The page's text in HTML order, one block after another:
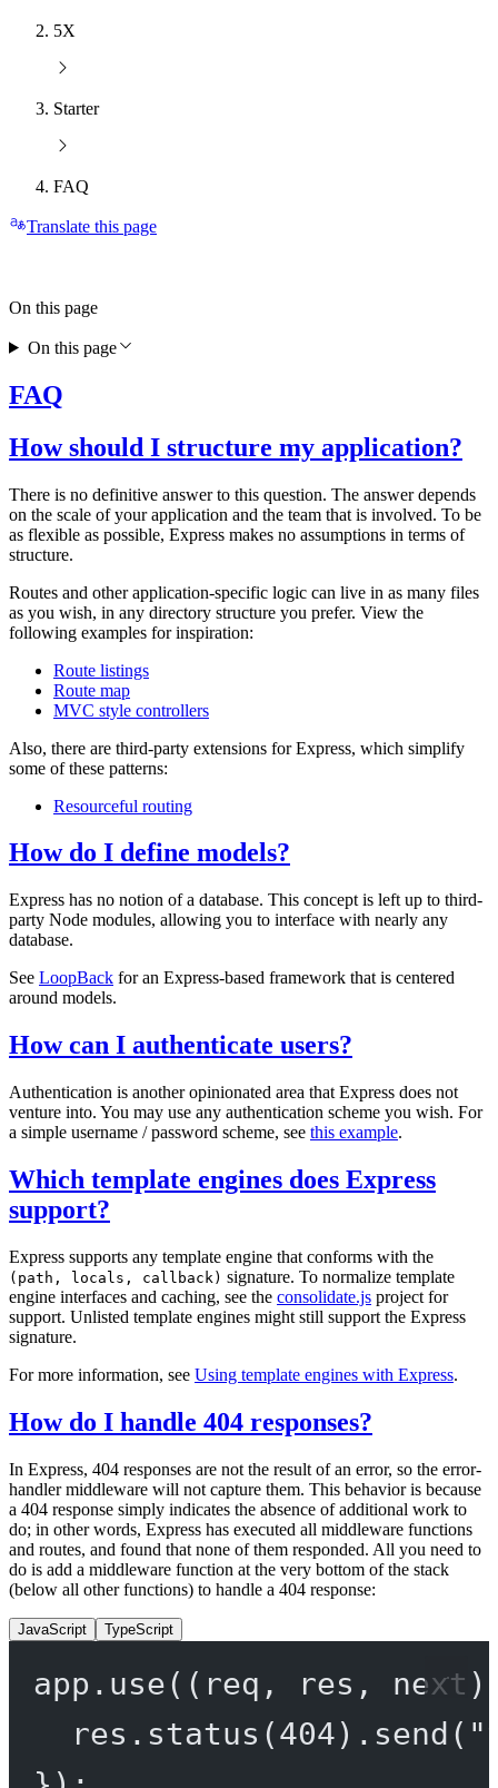
5X
Starter
FAQ
Translate this page
FAQ
How should I structure my application?
There is no definitive answer to this question. The answer depends
on the scale of your application and the team that is involved. To be
as flexible as possible, Express makes no assumptions in terms of
structure.
Routes and other application-specific logic can live in as many files
as you wish, in any directory structure you prefer. View the
following examples for inspiration:
Route listings
Route map
MVC style controllers
Also, there are third-party extensions for Express, which simplify
some of these patterns:
Resourceful routing
How do I define models?
Express has no notion of a database. This concept is left up to third-
party Node modules, allowing you to interface with nearly any
database.
See LoopBack for an Express-based framework that is centered
around models.
How can I authenticate users?
Authentication is another opinionated area that Express does not
venture into. You may use any authentication scheme you wish. For
a simple username / password scheme, see this example.
Which template engines does Express
support?
Express supports any template engine that conforms with the
(path, locals, callback) signature. To normalize template
engine interfaces and caching, see the consolidate.js project for
support. Unlisted template engines might still support the Express
signature.
For more information, see Using template engines with Express.
How do I handle 404 responses?
In Express, 404 responses are not the result of an error, so the error-
handler middleware will not capture them. This behavior is because
a 404 response simply indicates the absence of additional work to
do; in other words, Express has executed all middleware functions
and routes, and found that none of them responded. All you need to
do is add a middleware function at the very bottom of the stack
(below all other functions) to handle a 404 response:
JavaScript TypeScript
app. use(( req , res , next
res. status (404). send (
On this page
On this page